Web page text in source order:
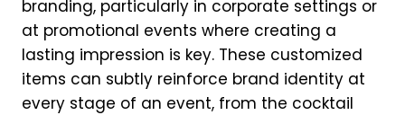
branding, particularly in corporate settings or
at promotional events where creating a
lasting impression is key. These customized
items can subtly reinforce brand identity at
every stage of an event, from the cocktail